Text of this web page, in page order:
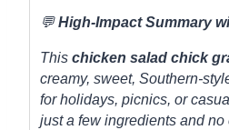
💬High-Impact Summary
This chicken salad chick
creamy, sweet, Southern-
for holidays, picnics, or
just a few ingredients and